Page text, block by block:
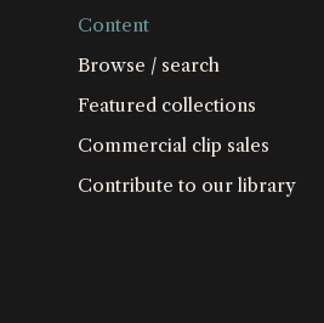
Content
Browse / search
Featured collections
Commercial clip sales
Contribute to our library